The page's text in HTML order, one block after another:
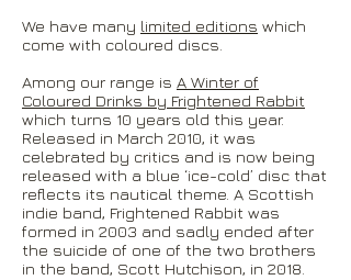
We have many limited editions which
come with coloured discs.
Among our range is A Winter of
Coloured Drinks by Frightened Rabbit
which turns 10 years old this year.
Released in March 2010, it was
celebrated by critics and is now being
released with a blue ‘ice-cold’ disc that
reflects its nautical theme. A Scottish
indie band, Frightened Rabbit was
formed in 2003 and sadly ended after
the suicide of one of the two brothers
in the band, Scott Hutchison, in 2018.